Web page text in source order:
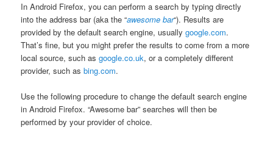
In Android Firefox, you can perform a search by typing directly
into the address bar (aka the “awesome bar“). Results are
provided by the default search engine, usuallygoogle.com.
That’s fine, but you might prefer the results to come from a more
local source, such asgoogle.co.uk, or a completely different
provider, such asbing.com.
Use the following procedure to change the default search engine
in Android Firefox. “Awesome bar” searches will then be
performed by your provider of choice.